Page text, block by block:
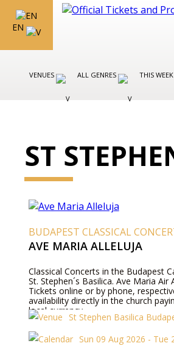
EN
VENUES ALL GENRES THIS WEEK
ST
BUDAPEST CLASSICAL
AVE MARIA ALLELUJA
Classical Concerts in the Budapest
St. Stephen´s Basilica. Ave Maria Air
Tickets online or by phone,
availability directly in the church
local currency.
St Stephen Basilica
Sun 09 Aug 2026 - Tue